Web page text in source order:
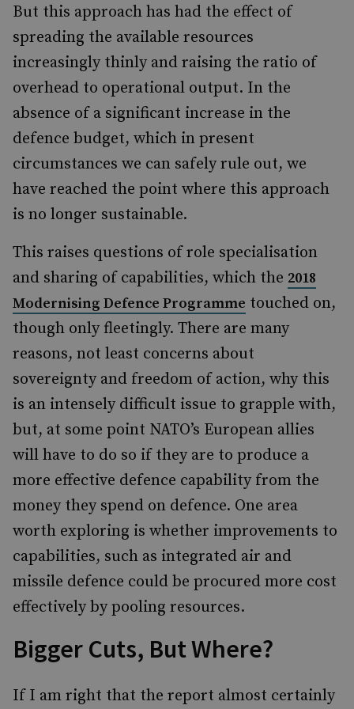
But this approach has had the effect of
spreading the available resources
increasingly thinly and raising the ratio of
overhead to operational output. In the
absence of a significant increase in the
defence budget, which in present
circumstances we can safely rule out, we
have reached the point where this approach
is no longer sustainable.
This raises questions of role specialisation
and sharing of capabilities, which the 2018
Modernising Defence Programme touched on,
though only fleetingly. There are many
reasons, not least concerns about
sovereignty and freedom of action, why this
is an intensely difficult issue to grapple with,
but, at some point NATO’s European allies
will have to do so if they are to produce a
more effective defence capability from the
money they spend on defence. One area
worth exploring is whether improvements to
capabilities, such as integrated air and
missile defence could be procured more cost
effectively by pooling resources.
Bigger Cuts, But Where?
If I am right that the report almost certainly